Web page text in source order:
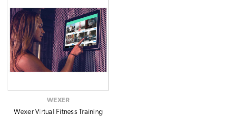
WEXER
Wexer Virtual Fitness Training